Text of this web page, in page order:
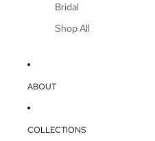
Bridal
Shop All
ABOUT
COLLECTIONS